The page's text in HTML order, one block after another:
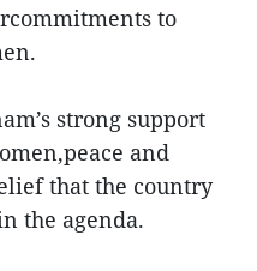
to
strong support
and
that the country
the agenda.